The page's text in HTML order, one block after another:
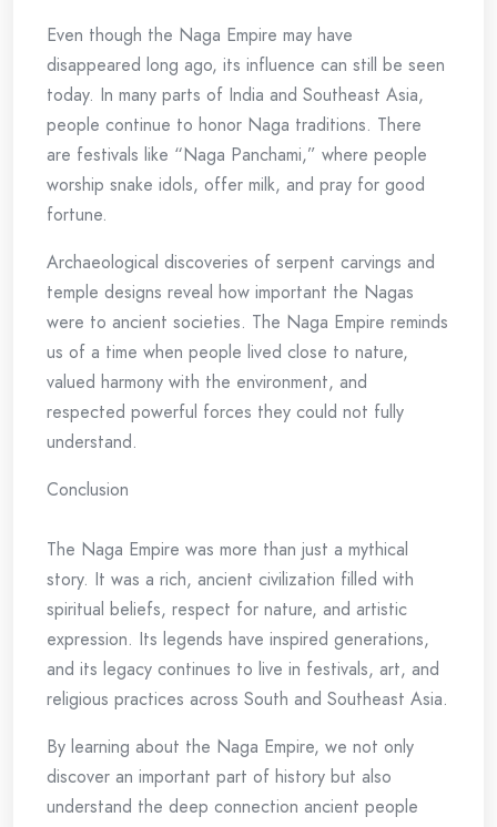
Even though the Naga Empire may have
disappeared long ago, its influence can still be seen
today. In many parts of India and Southeast Asia,
people continue to honor Naga traditions. There
are festivals like “Naga Panchami,” where people
worship snake idols, offer milk, and pray for good
fortune.
Archaeological discoveries of serpent carvings and
temple designs reveal how important the Nagas
were to ancient societies. The Naga Empire reminds
us of a time when people lived close to nature,
valued harmony with the environment, and
respected powerful forces they could not fully
understand.
Conclusion
The Naga Empire was more than just a mythical
story. It was a rich, ancient civilization filled with
spiritual beliefs, respect for nature, and artistic
expression. Its legends have inspired generations,
and its legacy continues to live in festivals, art, and
religious practices across South and Southeast Asia.
By learning about the Naga Empire, we not only
discover an important part of history but also
understand the deep connection ancient people